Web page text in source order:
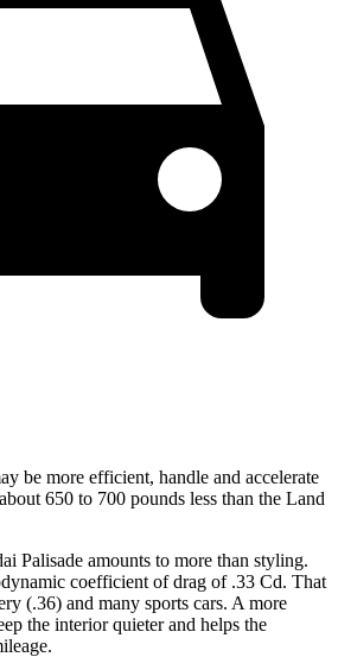
be more efficient, handle and accelerate
650 to 700 pounds less than the Land
Palisade amounts to more than styling.
coefficient of drag of .33 Cd. That
(.36) and many sports cars. A more
the interior quieter and helps the